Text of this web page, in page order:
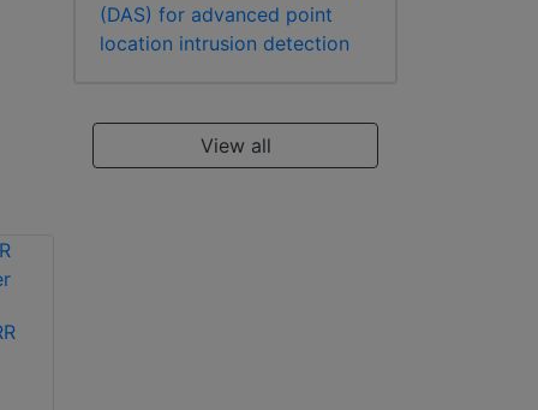
(DAS) for advanced point
location intrusion detection
View all